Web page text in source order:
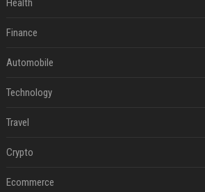
Health
Finance
Automobile
Technology
Travel
Crypto
Ecommerce